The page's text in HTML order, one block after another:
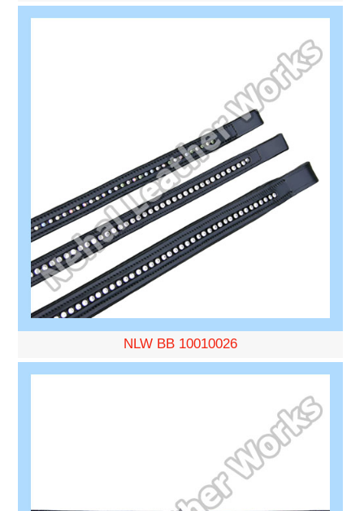
NLW BB 10010026